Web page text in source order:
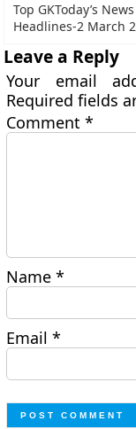
Top GKToday’s News
Headlines-2 March
Leave a Reply
Your email
Required fields
Comment*
Name*
Email*